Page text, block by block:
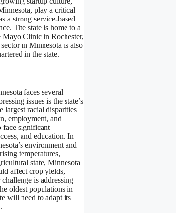
play a critical
a strong service-based
The state is home to a
Mayo Clinic in Rochester,
in Minnesota is also
in the state.
faces several
issues is the state’s
largest racial disparities
employment, and
face significant
and education. In
environment and
temperatures,
state, Minnesota
affect crop yields,
is addressing
oldest populations in
will need to adapt its